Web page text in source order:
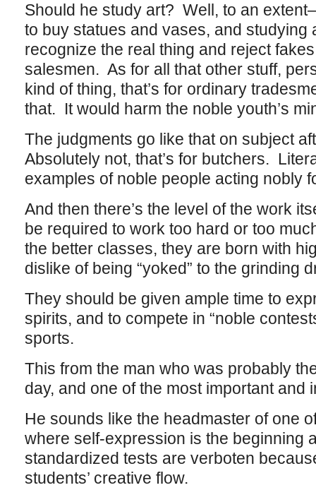
Should he study art? Well, to an
to buy statues and vases, and studying
recognize the real thing and reject
salesmen. As for all that other stuff,
kind of thing, that’s for ordinary
that. It would harm the noble youth’s
The judgments go like that on subject
Absolutely not, that’s for butchers.
examples of noble people acting nobly
And then there’s the level of the work
be required to work too hard or too
the better classes, they are born with
dislike of being “yoked” to the grinding
They should be given ample time to
spirits, and to compete in “noble
sports.
This from the man who was probably
day, and one of the most important and
He sounds like the headmaster of one
where self-expression is the beginning
standardized tests are verboten
students’ creative flow.